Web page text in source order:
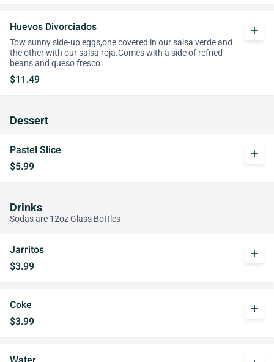
Huevos Divorciados
Tow sunny side-up eggs,one covered in our salsa verde and
the other with our salsa roja.Comes with a side of refried
beans and queso fresco
$11.49
add
Dessert
Pastel Slice
$5.99
add
Drinks
Sodas are 12oz Glass Bottles
Jarritos
$3.99
add
Coke
$3.99
add